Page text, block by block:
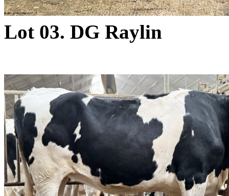
Lot 03. DG Raylin